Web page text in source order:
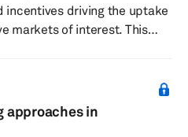
incentives driving the uptake
of interest. This
tables comparing the
stimuli across all countries
country, which
approaches in